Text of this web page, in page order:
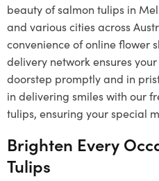
beauty of salmon tulips in
and various cities across
convenience of online flower
delivery network ensures
doorstep promptly and in
in delivering smiles with our
tulips, ensuring your special
Brighten Every
Tulips